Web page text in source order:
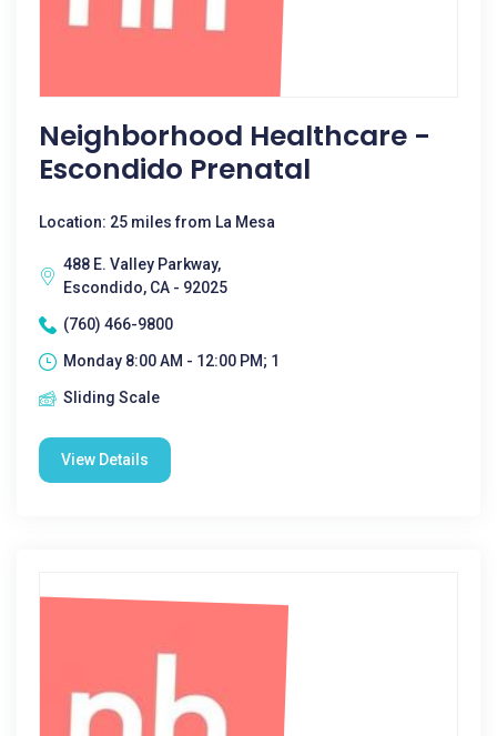
Neighborhood Healthcare -
Escondido Prenatal
Location: 25 miles from La Mesa
488 E. Valley Parkway,
Escondido, CA - 92025
(760) 466-9800
Monday 8:00 AM - 12:00 PM; 1
Sliding Scale
View Details